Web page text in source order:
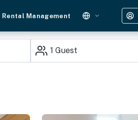
Rental Management
1 Guest